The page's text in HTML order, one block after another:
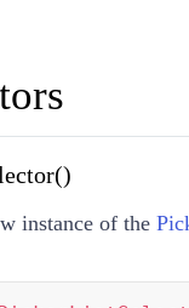
instance of the